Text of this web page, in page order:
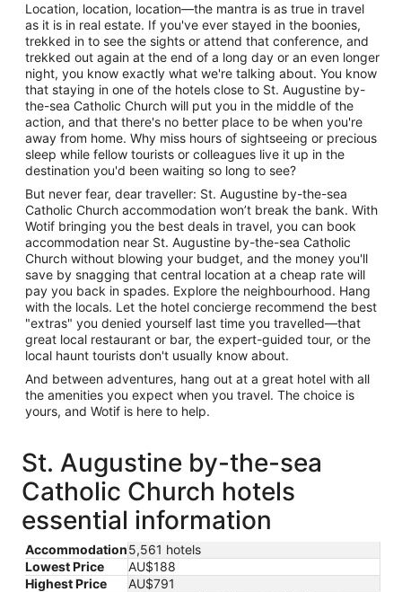
Location, location, location—the mantra is as true in travel
as it is in real estate. If you've ever stayed in the boonies,
trekked in to see the sights or attend that conference, and
trekked out again at the end of a long day or an even longer
night, you know exactly what we're talking about. You know
that staying in one of the hotels close to St. Augustine by-
the-sea Catholic Church will put you in the middle of the
action, and that there's no better place to be when you're
away from home. Why miss hours of sightseeing or precious
sleep while fellow tourists or colleagues live it up in the
destination you'd been waiting so long to see?
But never fear, dear traveller: St. Augustine by-the-sea
Catholic Church accommodation won’t break the bank. With
Wotif bringing you the best deals in travel, you can book
accommodation near St. Augustine by-the-sea Catholic
Church without blowing your budget, and the money you'll
save by snagging that central location at a cheap rate will
pay you back in spades. Explore the neighbourhood. Hang
with the locals. Let the hotel concierge recommend the best
"extras" you denied yourself last time you travelled—that
great local restaurant or bar, the expert-guided tour, or the
local haunt tourists don't usually know about.
And between adventures, hang out at a great hotel with all
the amenities you expect when you travel. The choice is
yours, and Wotif is here to help.
St. Augustine by-the-sea
Catholic Church hotels
essential information
Accommodation5,561 hotels
Lowest Price
AU$188
Highest Price
AU$791